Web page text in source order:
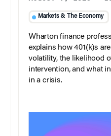
Markets & The Economy
Wharton finance
explains how 401(k)s
volatility, the likelihood
intervention, and what
in a crisis.